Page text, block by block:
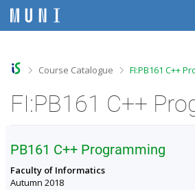
iiii
>Course Catalogue >
FI:PB161 C++
FI:PB161 C++
PB161 C++ Programming
Faculty of Informatics
Autumn 2018